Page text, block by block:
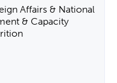
Affairs & National
& Capacity